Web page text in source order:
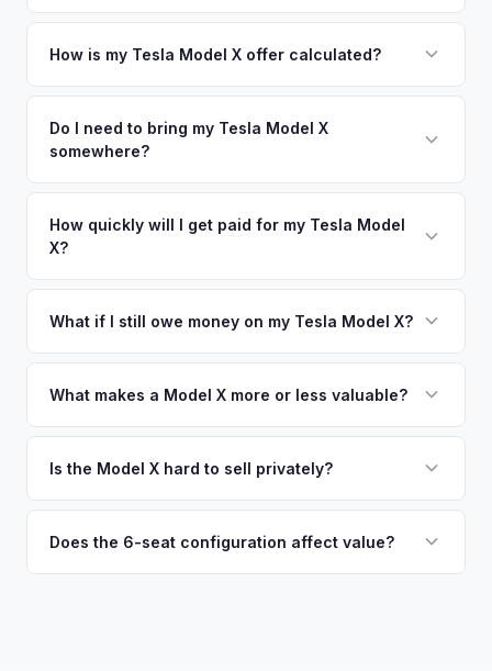
your vehicle's details instantly. Our system analyzes real-
There's no obligation — if you like the offer, we'll schedule
a free pickup at your convenience.
How is my Tesla Model X offer calculated?
including what certified dealers are currently paying for
similar vehicles, retail market comparables, and proprietary
true current market value — not a generic estimate.
Do I need to bring my Tesla Model X
somewhere?
no need to drive to a dealership or meet a stranger. Once
you accept the offer, the paperwork is all handled online
How quickly will I get paid for my Tesla Model
X?
funds are released the same moment we take possession
What if I still owe money on my Tesla Model X?
owe less than the offer, we'll pay off the lender and send
so the process is seamless.
What makes a Model X more or less valuable?
premium), powertrain (Plaid vs. Long Range), seating layout
are the most sought-after.
Is the Model X hard to sell privately?
many private buyers find intimidating. Selling to a specialist
Does the 6-seat configuration affect value?